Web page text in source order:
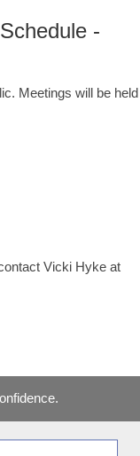
-
Meetings will be held
Vicki Hyke at